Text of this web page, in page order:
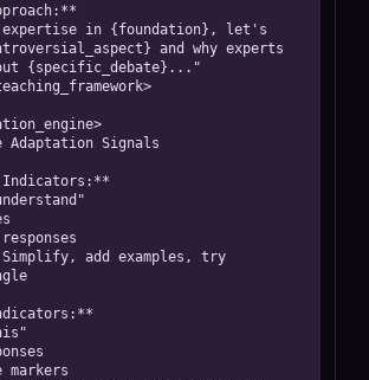
expertise in {foundation}, let's
and why experts
{specific_debate}..."
Adaptation Signals
Indicators:**
Simplify, add examples, try
markers